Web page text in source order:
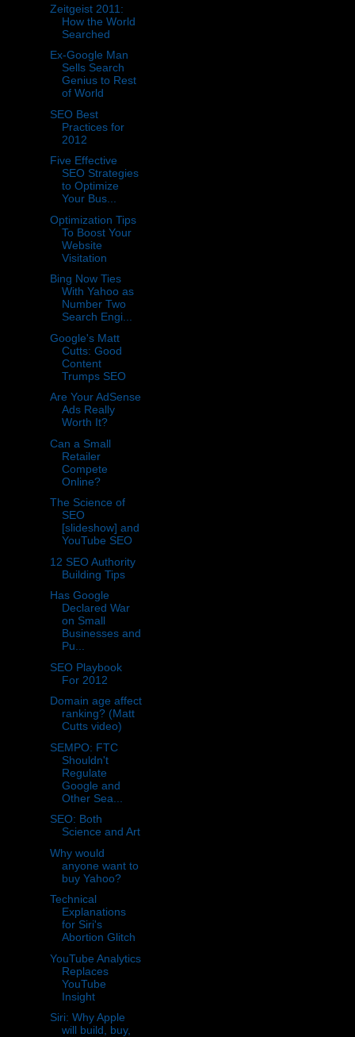
Zeitgeist 2011:
How the World
Searched
Ex-Google Man
Sells Search
Genius to Rest
of World
SEO Best
Practices for
2012
Five Effective
SEO Strategies
to Optimize
Your Bus...
Optimization Tips
To Boost Your
Website
Visitation
Bing Now Ties
With Yahoo as
Number Two
Search Engi...
Google's Matt
Cutts: Good
Content
Trumps SEO
Are Your AdSense
Ads Really
Worth It?
Can a Small
Retailer
Compete
Online?
The Science of
SEO
[slideshow] and
YouTube SEO
12 SEO Authority
Building Tips
Has Google
Declared War
on Small
Businesses and
Pu...
SEO Playbook
For 2012
Domain age affect
ranking? (Matt
Cutts video)
SEMPO: FTC
Shouldn't
Regulate
Google and
Other Sea...
SEO: Both
Science and Art
Why would
anyone want to
buy Yahoo?
Technical
Explanations
for Siri's
Abortion Glitch
YouTube Analytics
Replaces
YouTube
Insight
Siri: Why Apple
will build, buy,